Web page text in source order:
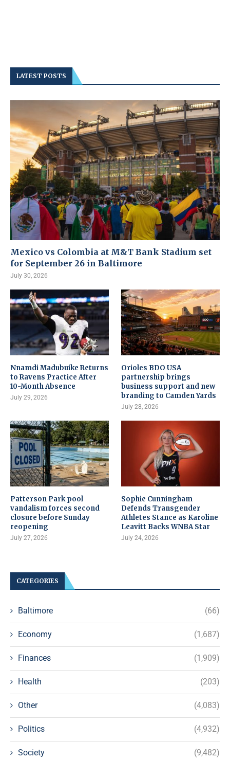
LATEST POSTS
Mexico vs Colombia at M&T Bank Stadium set
for September 26 in Baltimore
July 30, 2026
Nnamdi Madubuike Returns
to Ravens Practice After
10-Month Absence
July 29, 2026
Orioles BDO USA
partnership brings
business support and new
branding to Camden Yards
July 28, 2026
Patterson Park pool
vandalism forces second
closure before Sunday
reopening
July 27, 2026
Sophie Cunningham
Defends Transgender
Athletes Stance as Karoline
Leavitt Backs WNBA Star
July 24, 2026
CATEGORIES
Baltimore (66)
Economy (1,687)
Finances (1,909)
Health (203)
Other (4,083)
Politics (4,932)
Society (9,482)